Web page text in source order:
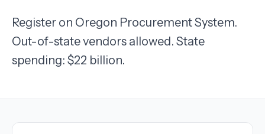
Register on Oregon Procurement System.
Out-of-state vendors allowed. State
spending: $22 billion.